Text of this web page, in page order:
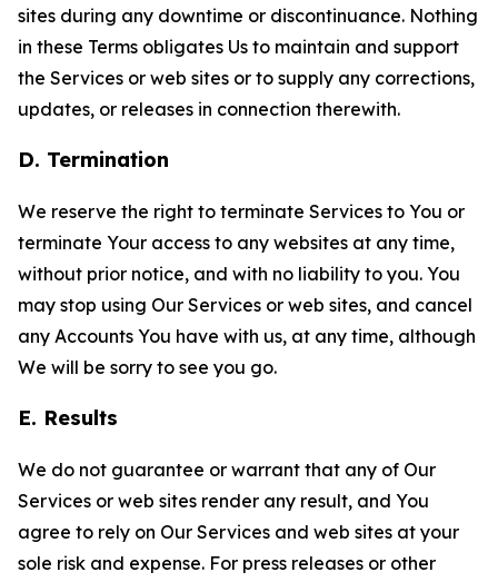
sites during any downtime or discontinuance. Nothing
in these Terms obligates Us to maintain and support
the Services or web sites or to supply any corrections,
updates, or releases in connection therewith.
D. Termination
We reserve the right to terminate Services to You or
terminate Your access to any websites at any time,
without prior notice, and with no liability to you. You
may stop using Our Services or web sites, and cancel
any Accounts You have with us, at any time, although
We will be sorry to see you go.
E. Results
We do not guarantee or warrant that any of Our
Services or web sites render any result, and You
agree to rely on Our Services and web sites at your
sole risk and expense. For press releases or other